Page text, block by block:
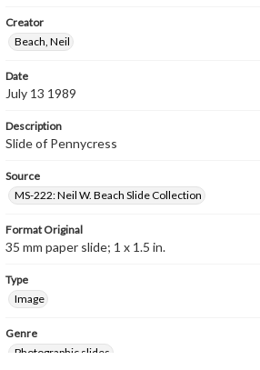
Creator
Beach, Neil
Date
July 13 1989
Description
Slide of Pennycress
Source
MS-222: Neil W. Beach Slide Collection
Format Original
35 mm paper slide; 1 x 1.5 in.
Type
Image
Genre
Photographic slides